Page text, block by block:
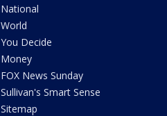
National
World
You Decide
Money
FOX News Sunday
Sullivan's Smart Sense
Sitemap